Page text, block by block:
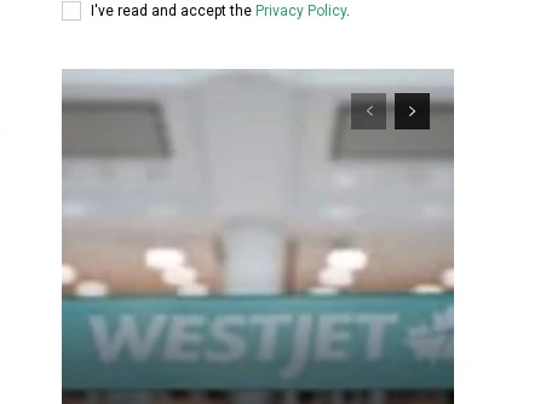
I've read and accept the Privacy Policy.